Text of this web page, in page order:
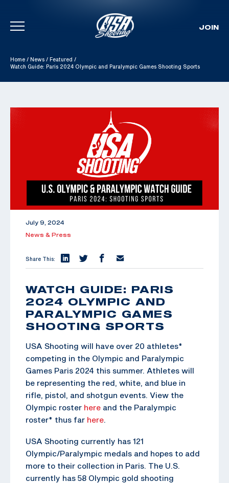
Skip To Content
JOIN
Home / News / Featured /
Watch Guide: Paris 2024 Olympic and Paralympic Games Shooting Sports
July 9, 2024
News & Press
Share This:
WATCH GUIDE: PARIS
2024 OLYMPIC AND
PARALYMPIC GAMES
SHOOTING SPORTS
USA Shooting will have over 20 athletes*
competing in the Olympic and Paralympic
Games Paris 2024 this summer. Athletes will
be representing the red, white, and blue in
rifle, pistol, and shotgun events. View the
Olympic roster here and the Paralympic
roster* thus far here.
USA Shooting currently has 121
Olympic/Paralympic medals and hopes to add
more to their collection in Paris. The U.S.
currently has 58 Olympic gold shooting